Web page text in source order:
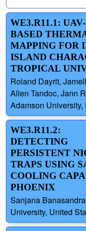
WE3.R11.1: UAV-
BASED
MAPPING FOR
ISLAND
TROPICAL
Roland Dayrit,
Allen Tandoc, Jann
Adamson
WE3.R11.2:
DETECTING
PERSISTENT
TRAPS USING
COOLING
PHOENIX
Sanjana
University, United